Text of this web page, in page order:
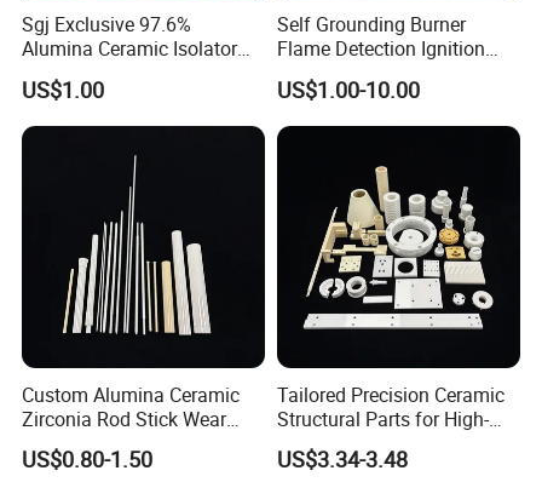
Sgj Exclusive 97.6%
Alumina Ceramic Isolator
with Metalizing Thin Layer
of Molybdenum and Nickel
Coating
US$1.00
Self Grounding Burner
Flame Detection Ignition
Electrode Rod Alumina
Ceramic Spark Igniter
US$1.00-10.00
Custom Alumina Ceramic
Zirconia Rod Stick Wear
Corrosion Resistant for
Industrial Ceramic
US$0.80-1.50
Tailored Precision Ceramic
Structural Parts for High-
Tech Devices
US$3.34-3.48